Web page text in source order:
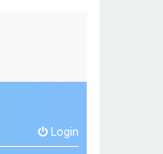
Login